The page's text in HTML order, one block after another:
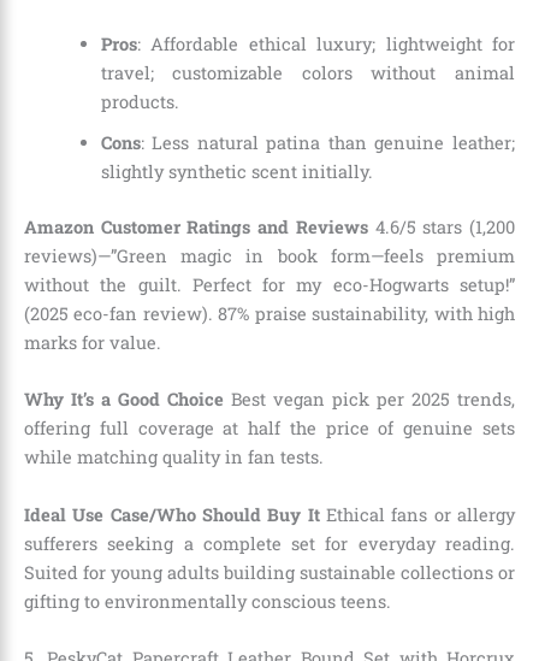
Pros: Affordable ethical luxury; lightweight for
travel; customizable colors without animal
products.
Cons: Less natural patina than genuine leather;
slightly synthetic scent initially.
Amazon Customer Ratings and Reviews4.6/5 stars (1,200
reviews)—”Green magic in book form—feels premium
without the guilt. Perfect for my eco-Hogwarts setup!”
(2025 eco-fan review). 87% praise sustainability, with high
marks for value.
Why It’s a Good Choice Best vegan pick per 2025 trends,
offering full coverage at half the price of genuine sets
while matching quality in fan tests.
Ideal Use Case/Who Should Buy ItEthical fans or allergy
sufferers seeking a complete set for everyday reading.
Suited for young adults building sustainable collections or
gifting to environmentally conscious teens.